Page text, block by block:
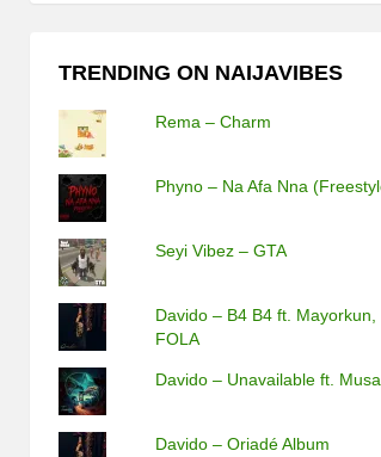
TRENDING ON NAIJAVIBES
Rema – Charm
Phyno – Na Afa Nna
Seyi Vibez – GTA
Davido – B4 B4 ft. Mayorkun,
FOLA
Davido – Unavailable ft.
Davido – Oriadé Album